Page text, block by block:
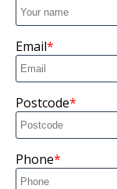
Email
Postcode
Phone